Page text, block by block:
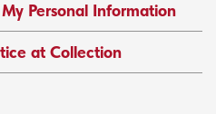
Personal Information
at Collection